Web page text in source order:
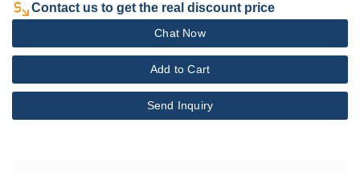
Contact us to get the real discount price
Chat Now
Add to Cart
Send Inquiry